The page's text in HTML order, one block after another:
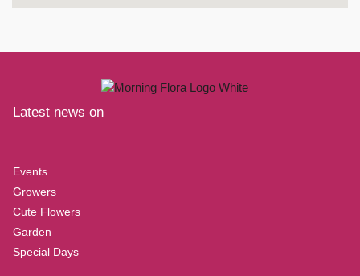
Latest news on
Events
Growers
Cute Flowers
Garden
Special Days